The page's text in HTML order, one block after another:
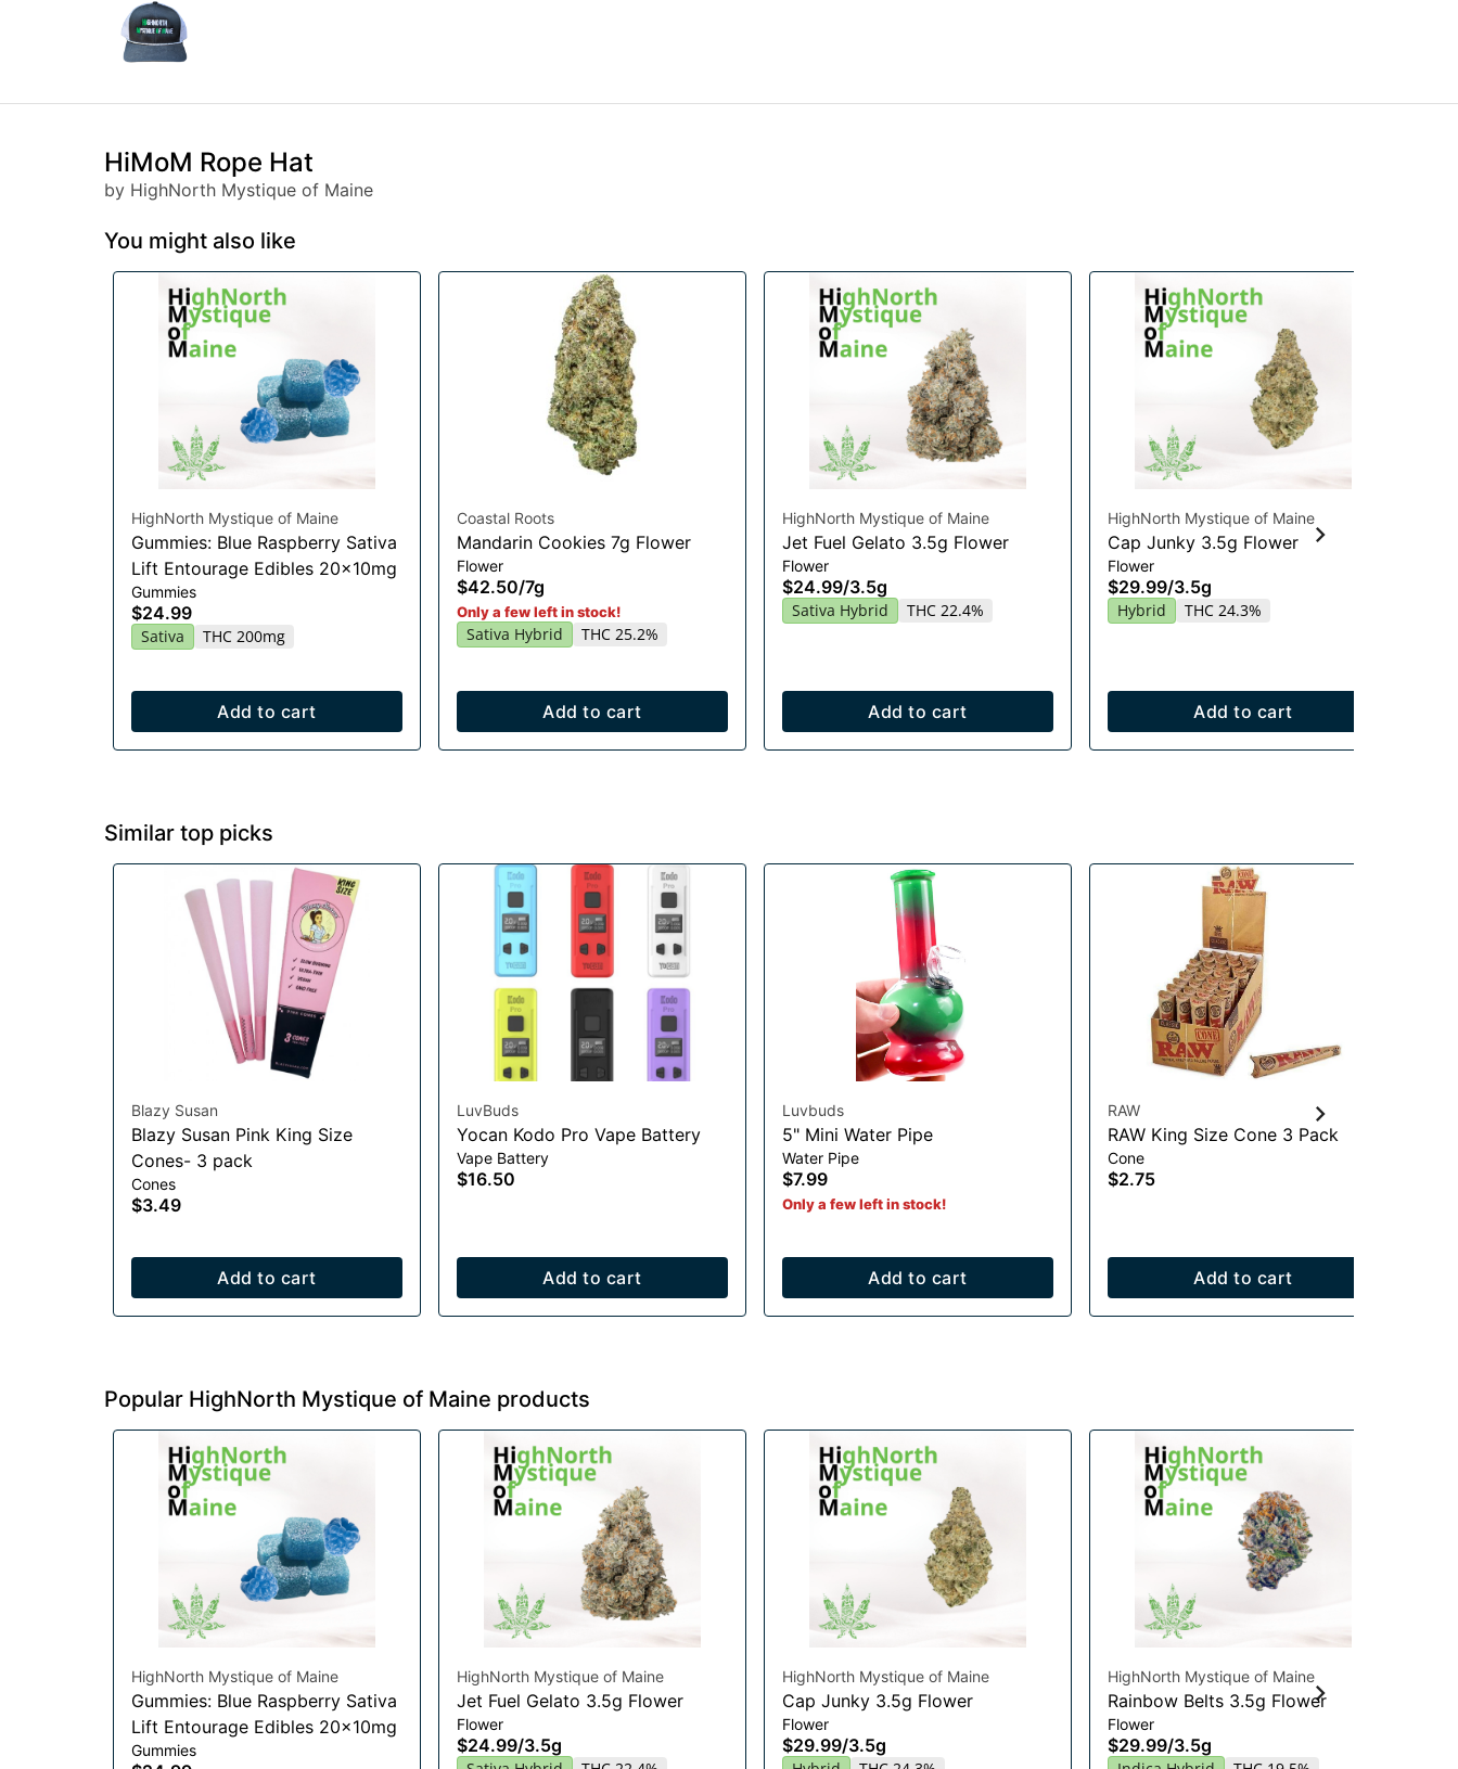
HiMoM Rope Hat
by HighNorth Mystique of Maine
You might also like
HighNorth Mystique of Maine
Gummies: Blue Raspberry Sativa
Lift Entourage Edibles 20x10mg
Gummies
$24.99
Sativa THC 200mg
Add to cart
Coastal Roots
Mandarin Cookies 7g Flower
Flower
$42.50/7g
Only a few left in stock!
Sativa Hybrid THC 25.2%
Add to cart
HighNorth Mystique of Maine
Jet Fuel Gelato 3.5g Flower
Flower
$24.99/3.5g
Sativa Hybrid THC 22.4%
Add to cart
HighNorth Mystique of Maine
Cap Junky 3.5g Flower
Flower
$29.99/3.5g
Hybrid THC 24.3%
Add to cart
Similar top picks
Blazy Susan
Blazy Susan Pink King Size
Cones- 3 pack
Cones
$3.49
Add to cart
LuvBuds
Yocan Kodo Pro Vape Battery
Vape Battery
$16.50
Add to cart
Luvbuds
5" Mini Water Pipe
Water Pipe
$7.99
Only a few left in stock!
Add to cart
RAW
RAW King Size Cone 3 Pack
Cone
$2.75
Add to cart
Popular HighNorth Mystique of Maine products
HighNorth Mystique of Maine
Gummies: Blue Raspberry Sativa
Lift Entourage Edibles 20x10mg
Gummies
HighNorth Mystique of Maine
Jet Fuel Gelato 3.5g Flower
Flower
$24.99/3.5g
HighNorth Mystique of Maine
Cap Junky 3.5g Flower
Flower
$29.99/3.5g
HighNorth Mystique of Maine
Rainbow Belts 3.5g Flower
Flower
$29.99/3.5g